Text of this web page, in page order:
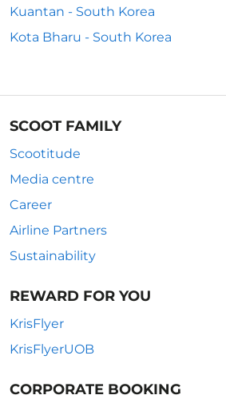
Kuantan - South Korea
Kota Bharu - South Korea
SCOOT FAMILY
Scootitude
Media centre
Career
Airline Partners
Sustainability
REWARD FOR YOU
KrisFlyer
KrisFlyerUOB
CORPORATE BOOKING